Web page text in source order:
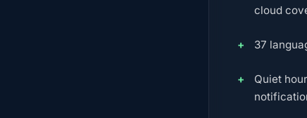
cloud
37
Quiet